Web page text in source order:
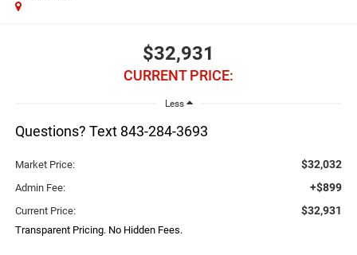
$32,931
CURRENT PRICE:
Less
Questions? Text 843-284-3693
Market Price: $32,032
Admin Fee: +$899
Current Price: $32,931
Transparent Pricing. No Hidden Fees.